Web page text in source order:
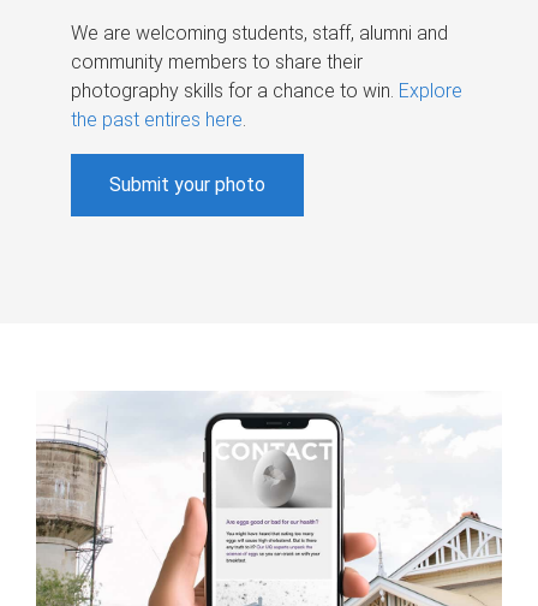
We are welcoming students, staff, alumni and
community members to share their
photography skills for a chance to win. Explore
the past entires here.
Submit your photo